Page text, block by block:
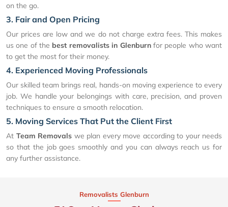
on the go.
3. Fair and Open Pricing
Our prices are low and we do not charge extra fees. This makes
us one of the best removalists in Glenburnfor people who want
to get the most for their money.
4. Experienced Moving Professionals
Our skilled team brings real, hands-on moving experience to every
job. We handle your belongings with care, precision, and proven
techniques to ensure a smooth relocation.
5. Moving Services That Put the Client First
At Team Removals we plan every move according to your needs
so that the job goes smoothly and you can always reach us for
any further assistance.
Removalists Glenburn